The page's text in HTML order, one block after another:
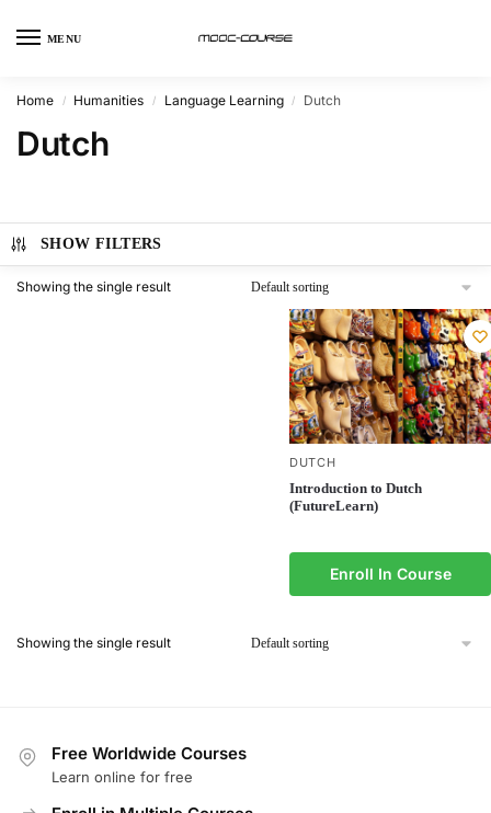
MENU
Home / Humanities / Language Learning / Dutch
Dutch
SHOW FILTERS
Showing the single result
DUTCH
Introduction to Dutch
(FutureLearn)
Enroll In Course
Showing the single result
Free Worldwide Courses
Learn online for free